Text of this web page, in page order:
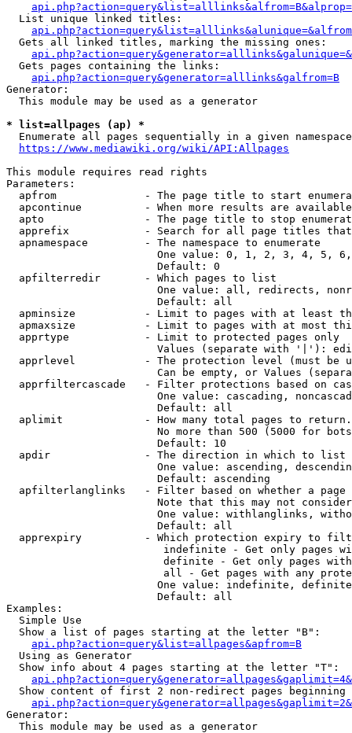
  List unique linked titles:
  Gets all linked titles, marking the missing ones:
  Gets pages containing the links:
api.php?action=query&generator=alllinks&galfrom=B
Generator:
  This module may be used as a generator
* list=allpages (ap) *
  Enumerate all pages sequentially in a given namespace
https://www.mediawiki.org/wiki/API:Allpages
This module requires read rights
Parameters:
apfrom              - The page title to start
apcontinue          - When more results are
apto                - The page title to stop
apprefix            - Search for all page titles
  apnamespace         - The namespace to enumerate
One value: 0, 1, 2, 3, 4, 5,
                        Default: 0
  apfilterredir       - Which pages to list
One value: all, redirects,
                        Default: all
apminsize           - Limit to pages with at least
apmaxsize           - Limit to pages with at most
  apprtype            - Limit to protected pages only
Values (separate with '|'):
apprlevel           - The protection level (must be
Can be empty, or Values
apprfiltercascade   - Filter protections based on
One value: cascading,
                        Default: all
  aplimit             - How many total pages to return.
No more than 500 (5000 for
                        Default: 10
  apdir               - The direction in which to list
One value: ascending,
                        Default: ascending
apfilterlanglinks   - Filter based on whether a page
Note that this may not
One value: withlanglinks,
                        Default: all
apprexpiry          - Which protection expiry to
indefinite - Get only pages
definite - Get only pages
all - Get pages with any
One value: indefinite,
                        Default: all
Examples:
  Simple Use
  Show a list of pages starting at the letter "B":
api.php?action=query&list=allpages&apfrom=B
  Using as Generator
  Show info about 4 pages starting at the letter "T":
Show content of first 2 non-redirect pages beginning
Generator:
  This module may be used as a generator